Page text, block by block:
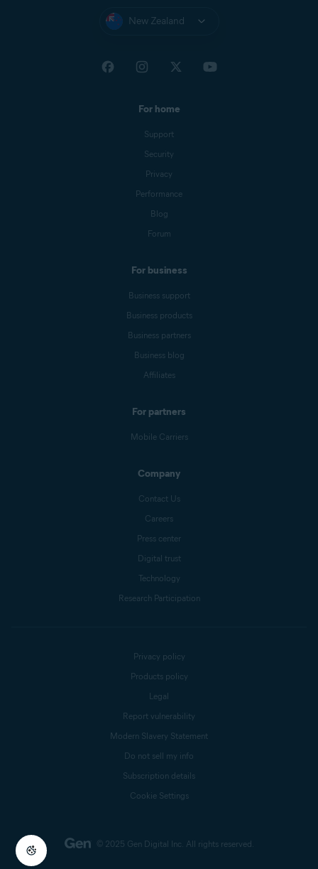
New Zealand
For home
Support
Security
Privacy
Performance
Blog
Forum
For business
Business support
Business products
Business partners
Business blog
Affiliates
For partners
Mobile Carriers
Company
Contact Us
Careers
Press center
Digital trust
Technology
Research Participation
© 2025 Gen Digital Inc. All rights reserved.
Privacy policy
Products policy
Legal
Report vulnerability
Modern Slavery Statement
Do not sell my info
Subscription details
Cookie Settings